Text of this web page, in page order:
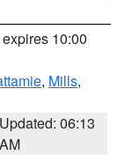
10:00
, Mills,
Updated: 06:13
AM